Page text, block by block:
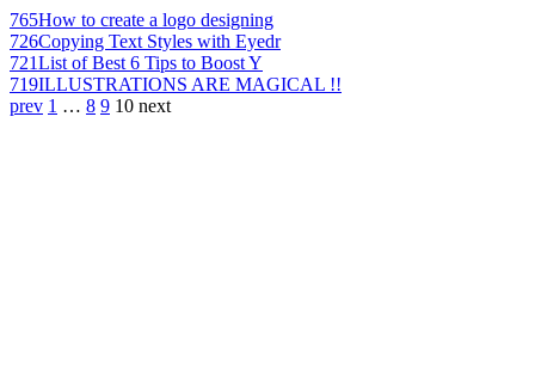
765How to create a logo designing
726Copying Text Styles with Eyedr
721List of Best 6 Tips to Boost Y
719ILLUSTRATIONS ARE MAGICAL !!
prev 1 … 8 9 10 next